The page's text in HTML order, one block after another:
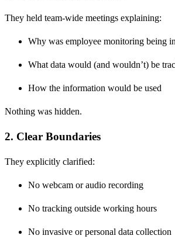
They held team-wide meetings explaining:
Why was employee monitoring being
What data would (and wouldn’t) be
How the information would be used
Nothing was hidden.
2. Clear Boundaries
They explicitly clarified:
No webcam or audio recording
No tracking outside working hours
No invasive or personal data collection